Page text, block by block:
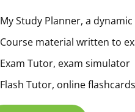
My Study Planner, a
Course material written to
Exam Tutor, exam simulator
Flash Tutor, online flashcards